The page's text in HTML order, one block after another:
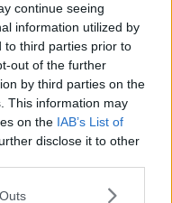
continue seeing
information utilized by
to third parties prior to
out of the further
by third parties on the
This information may
on the IAB’s List of
disclose it to other
Lasso, Nimrods,
facing weather-
what are they?